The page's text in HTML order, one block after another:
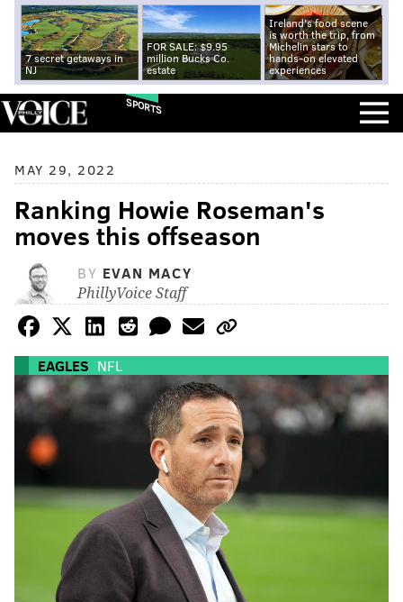
7 secret getaways in
NJ
FOR SALE: $9.95
million Bucks Co.
estate
Ireland's food scene
is worth the trip, from
Michelin stars to
hands-on elevated
experiences
SPORTS
MAY 29, 2022
Ranking Howie Roseman's
moves this offseason
BY EVAN MACY
PhillyVoice Staff
EAGLES NFL